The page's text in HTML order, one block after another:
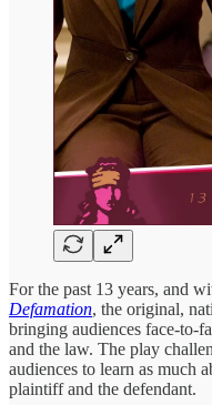
For the past 13 years, and
Defamation, the original,
bringing audiences face-to-
and the law. The play
audiences to learn as much
plaintiff and the defendant.